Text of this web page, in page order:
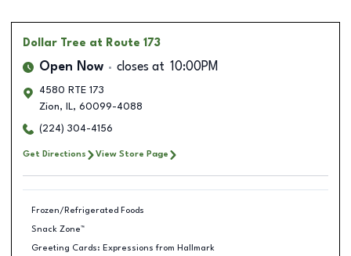
Dollar Tree at Route 173
Open Now closes at 10:00PM
4580 RTE 173
Zion, IL, 60099-4088
(224) 304-4156
Get Directions View Store Page
Frozen/Refrigerated Foods
Snack Zone™
Greeting Cards: Expressions from Hallmark